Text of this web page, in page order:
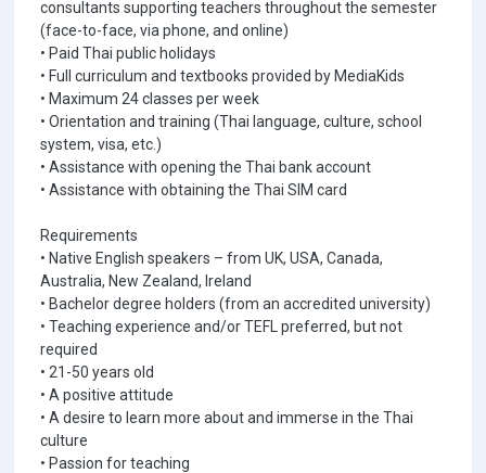
consultants supporting teachers throughout the semester
(face-to-face, via phone, and online)
• Paid Thai public holidays
• Full curriculum and textbooks provided by MediaKids
• Maximum 24 classes per week
• Orientation and training (Thai language, culture, school
system, visa, etc.)
• Assistance with opening the Thai bank account
• Assistance with obtaining the Thai SIM card
Requirements
• Native English speakers – from UK, USA, Canada,
Australia, New Zealand, Ireland
• Bachelor degree holders (from an accredited university)
• Teaching experience and/or TEFL preferred, but not
required
• 21-50 years old
• A positive attitude
• A desire to learn more about and immerse in the Thai
culture
• Passion for teaching